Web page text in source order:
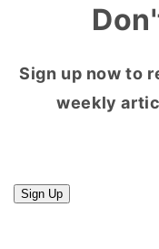
Sign up now to
weekly
Sign Up